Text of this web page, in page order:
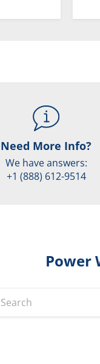
Need More Info?
We have answers:
+1 (888) 612-9514
Power